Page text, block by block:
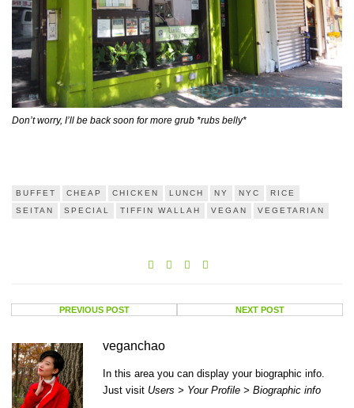
Don’t worry, I’ll be back soon for more grub *rubs belly*
BUFFET CHEAP CHICKEN LUNCH NY NYC
RICE
SEITAN
SPECIAL TIFFIN WALLAH VEGAN VEGETARIAN
PREVIOUS POST NEXT POST
veganchao
In this area you can display your biographic info.
Just visit Users > Your Profile > Biographic info